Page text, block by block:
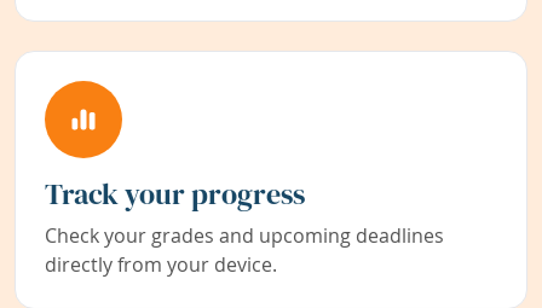
Track your progress
Check your grades and upcoming deadlines
directly from your device.